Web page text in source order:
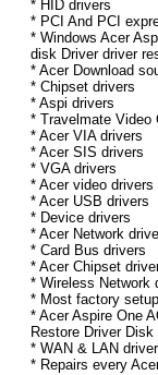
* HID drivers
* PCI And PCI
* Windows Acer
disk Driver driver
* Acer Download
* Chipset drivers
* Aspi drivers
* Travelmate Video
* Acer VIA drivers
* Acer SIS drivers
* VGA drivers
* Acer video drivers
* Acer USB drivers
* Device drivers
* Acer Network
* Card Bus drivers
* Acer Chipset
* Wireless Network
* Most factory
* Acer Aspire One
Restore Driver Disk
* WAN & LAN
* Repairs every